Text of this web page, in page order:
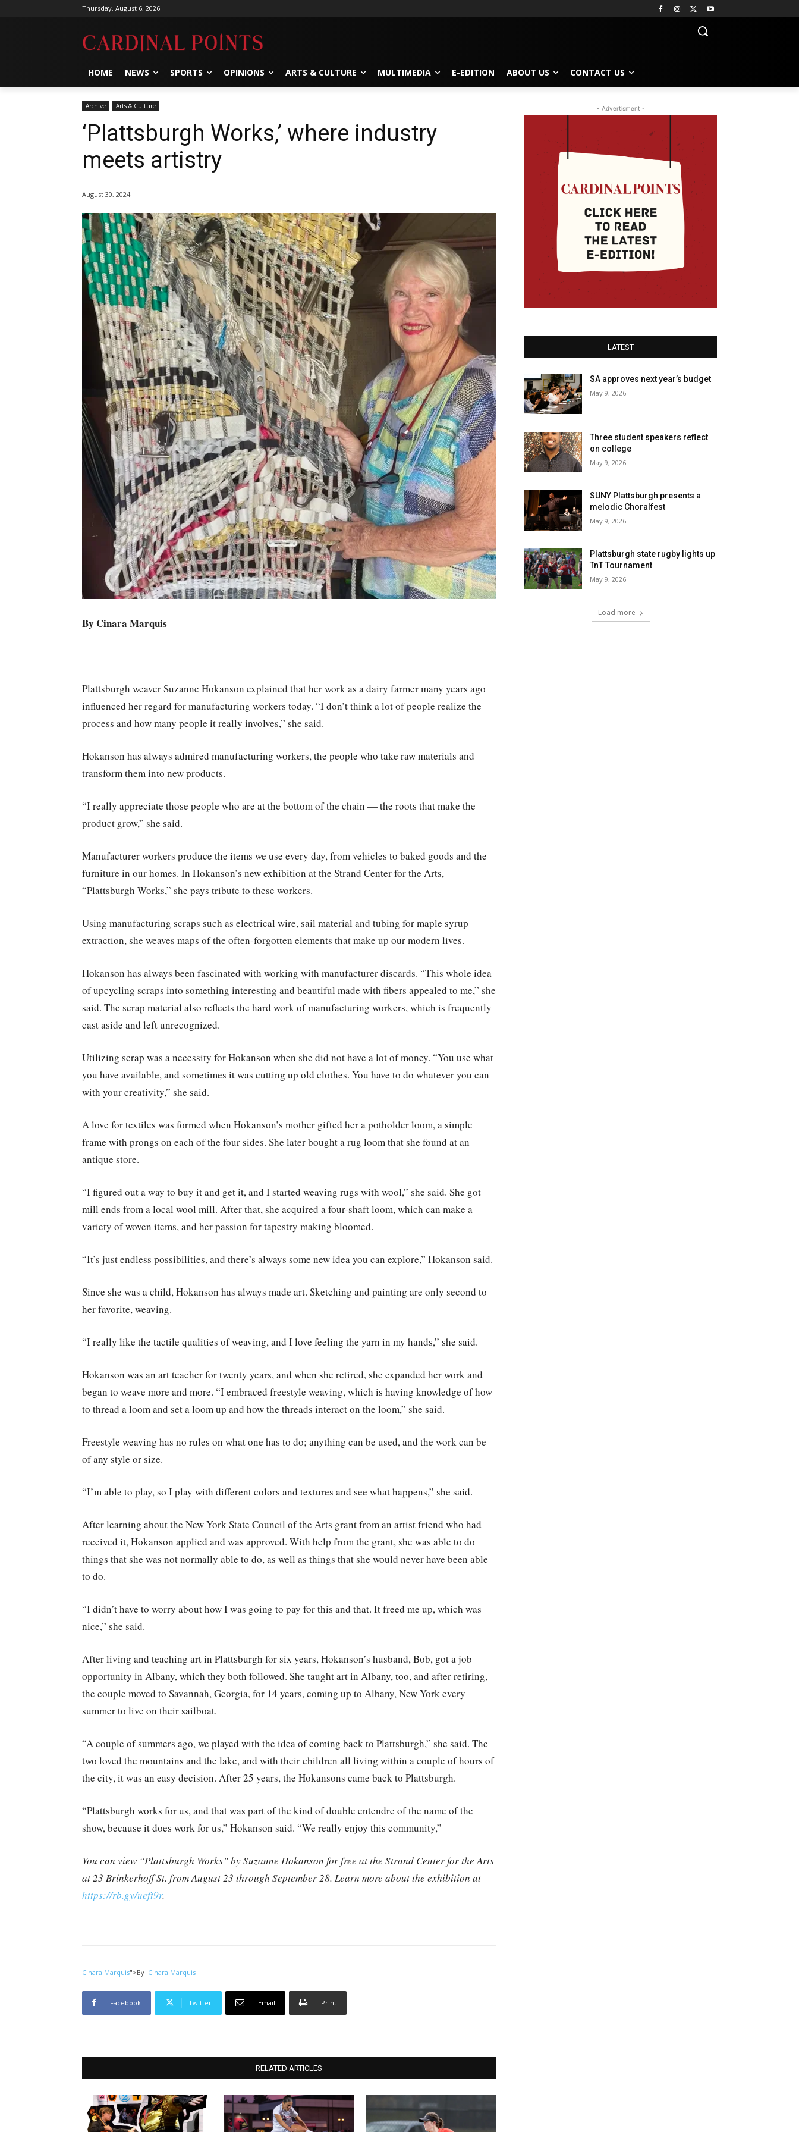
Thursday, August 6, 2026
HOME NEWS SPORTS OPINIONS ARTS & CULTURE MULTIMEDIA E-EDITION ABOUT US CONTACT US
Archive Arts & Culture
‘Plattsburgh Works,’ where industry
meets artistry
August 30, 2024
By Cinara Marquis
Plattsburgh weaver Suzanne Hokanson explained that her work as a dairy farmer many years ago
influenced her regard for manufacturing workers today. “I don’t think a lot of people realize the
process and how many people it really involves,” she said.
Hokanson has always admired manufacturing workers, the people who take raw materials and
transform them into new products.
“I really appreciate those people who are at the bottom of the chain — the roots that make the
product grow,” she said.
Manufacturer workers produce the items we use every day, from vehicles to baked goods and the
furniture in our homes. In Hokanson’s new exhibition at the Strand Center for the Arts,
“Plattsburgh Works,” she pays tribute to these workers.
Using manufacturing scraps such as electrical wire, sail material and tubing for maple syrup
extraction, she weaves maps of the often-forgotten elements that make up our modern lives.
Hokanson has always been fascinated with working with manufacturer discards. “This whole idea
of upcycling scraps into something interesting and beautiful made with fibers appealed to me,” she
said. The scrap material also reflects the hard work of manufacturing workers, which is frequently
cast aside and left unrecognized.
Utilizing scrap was a necessity for Hokanson when she did not have a lot of money. “You use what
you have available, and sometimes it was cutting up old clothes. You have to do whatever you can
with your creativity,” she said.
A love for textiles was formed when Hokanson’s mother gifted her a potholder loom, a simple
frame with prongs on each of the four sides. She later bought a rug loom that she found at an
antique store.
“I figured out a way to buy it and get it, and I started weaving rugs with wool,” she said. She got
mill ends from a local wool mill. After that, she acquired a four-shaft loom, which can make a
variety of woven items, and her passion for tapestry making bloomed.
“It’s just endless possibilities, and there’s always some new idea you can explore,” Hokanson said.
Since she was a child, Hokanson has always made art. Sketching and painting are only second to
her favorite, weaving.
“I really like the tactile qualities of weaving, and I love feeling the yarn in my hands,” she said.
Hokanson was an art teacher for twenty years, and when she retired, she expanded her work and
began to weave more and more. “I embraced freestyle weaving, which is having knowledge of how
to thread a loom and set a loom up and how the threads interact on the loom,” she said.
Freestyle weaving has no rules on what one has to do; anything can be used, and the work can be
of any style or size.
“I’m able to play, so I play with different colors and textures and see what happens,” she said.
After learning about the New York State Council ofthe Arts grant from an artist friend who had
received it, Hokanson applied and was approved. With help from the grant, she was able to do
things that she was not normally able to do, as well as things that she would never have been able
to do.
“I didn’t have to worry about how I was going to pay for this and that. It freed me up, which was
nice,” she said.
After living and teaching art in Plattsburgh for six years, Hokanson’s husband, Bob, got a job
opportunity in Albany, which they both followed. She taught art in Albany, too, and after retiring,
the couple moved to Savannah, Georgia, for 14 years, coming up to Albany, New York every
summer to live on their sailboat.
“A couple of summers ago, we played with the idea of coming back to Plattsburgh,” she said. The
two loved the mountains and the lake, and with their children all living within a couple of hours of
the city, it was an easy decision. After 25 years, the Hokansons came back to Plattsburgh.
“Plattsburgh works for us, and that was part of the kind of double entendre of the name of the
show, because it does work for us,” Hokanson said. “We really enjoy this community,”
You can view “Plattsburgh Works” by Suzanne Hokanson for free at the Strand Center for the Arts
at 23 Brinkerhoff St. from August 23 through September 28. Learn more about the exhibition at
https://rb.gy/ueft9r.
Cinara Marquis">By Cinara Marquis
Facebook Twitter Email Print
RELATED ARTICLES
- Advertisment -
LATEST
SA approves next year’s budget
May 9, 2026
Three student speakers reflect
on college
May 9, 2026
SUNY Plattsburgh presents a
melodic Choralfest
May 9, 2026
Plattsburgh state rugby lights up
TnT Tournament
May 9, 2026
Load more